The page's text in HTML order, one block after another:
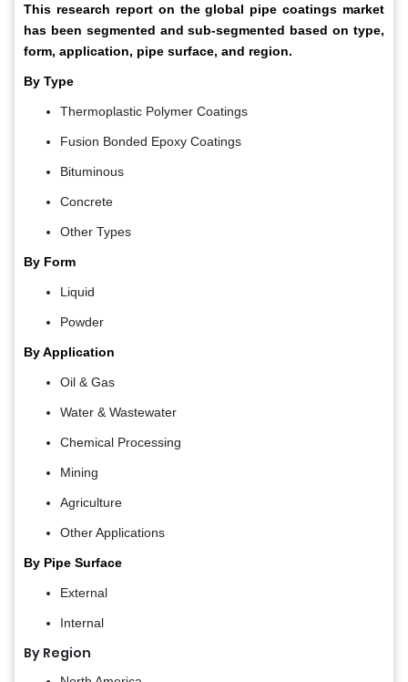
This research report on the global pipe coatings market
has been segmented and sub-segmented based on type,
form, application, pipe surface, and region.
By Type
Thermoplastic Polymer Coatings
Fusion Bonded Epoxy Coatings
Bituminous
Concrete
Other Types
By Form
Liquid
Powder
By Application
Oil & Gas
Water & Wastewater
Chemical Processing
Mining
Agriculture
Other Applications
By Pipe Surface
External
Internal
By Region